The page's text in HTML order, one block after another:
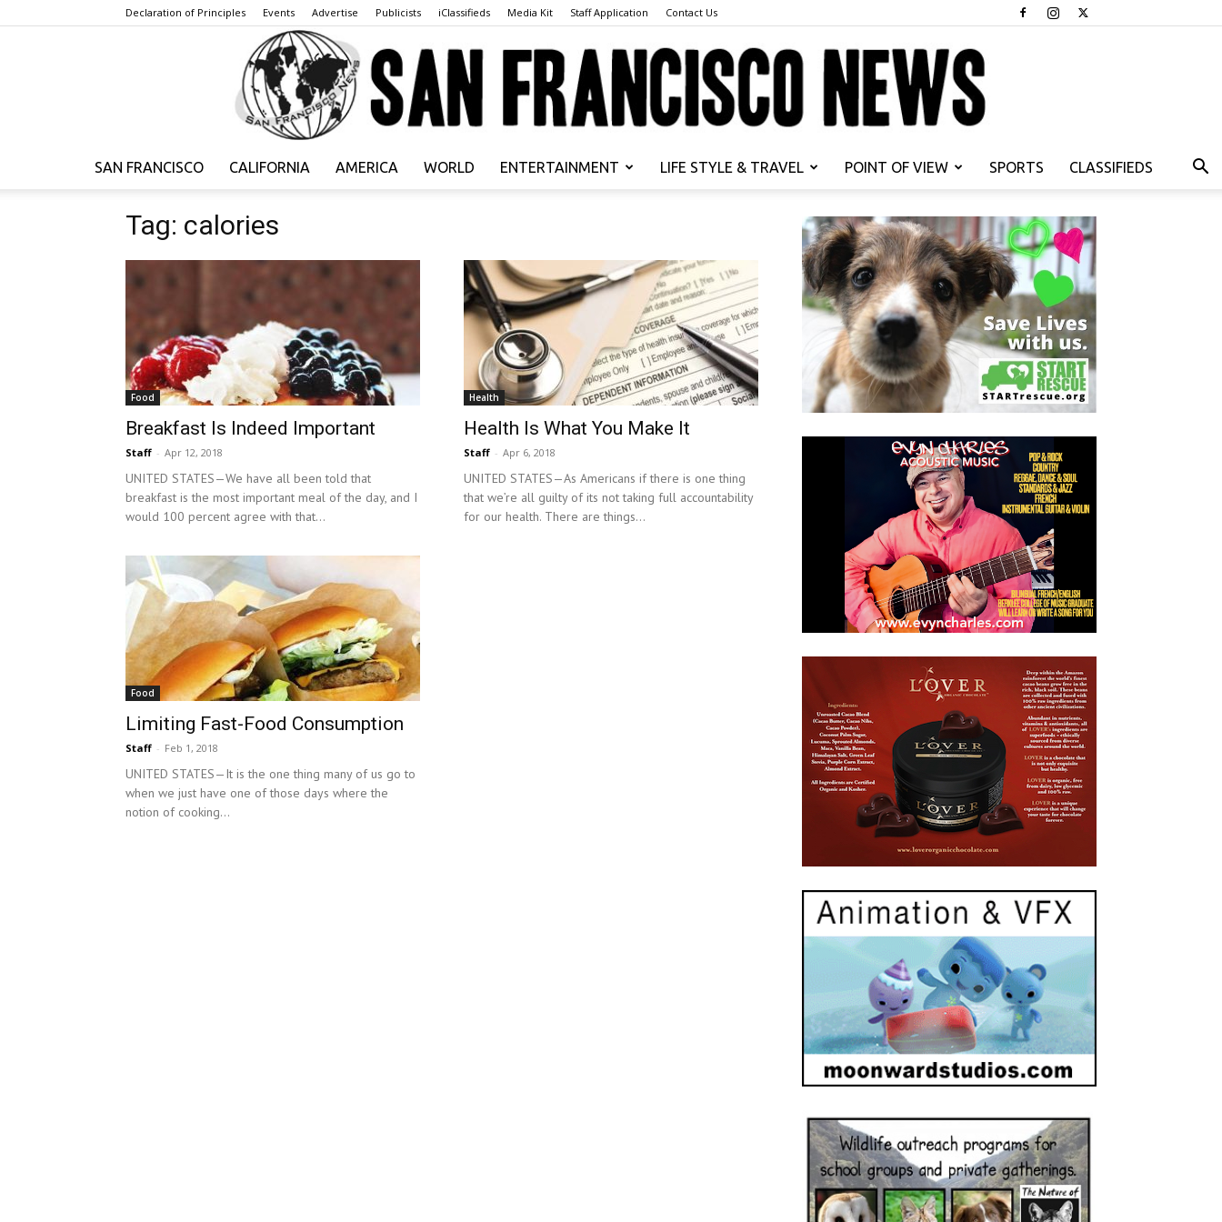
Declaration of Principles Events Advertise Publicists iClassifieds Media Kit Staff Application Contact Us
Francisco
News
SAN FRANCISCO CALIFORNIA AMERICA WORLD ENTERTAINMENT LIFE STYLE & TRAVEL POINT OF VIEW SPORTS CLASSIFIEDS
Tag: calories
Food
Breakfast Is Indeed Important
Staff - Apr 12, 2018
UNITED STATES—We have all been told that
breakfast is the most important meal of the day, and I
would 100 percent agree with that...
Health
Health Is What You Make It
Staff - Apr 6, 2018
UNITED STATES—As Americans if there is one thing
that we’re all guilty of its not taking full accountability
for our health. There are things...
Food
Limiting Fast-Food Consumption
Staff - Feb 1, 2018
UNITED STATES—It is the one thing many of us go to
when we just have one of those days where the
notion of cooking...